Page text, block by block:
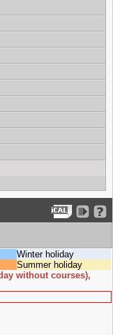
Winter holiday
Summer holiday
without courses),